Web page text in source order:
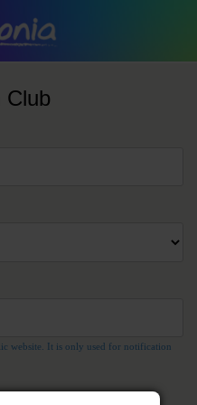
Club
website. It is only used for notification